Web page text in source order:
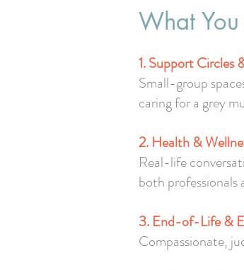
What
1. Support Circles
Small-group
caring for a grey
2. Health &
Real-life
both professionals
3. End-of-Life &
Compassionate,